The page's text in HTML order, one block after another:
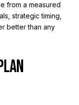
from a measured
strategic timing,
better than any